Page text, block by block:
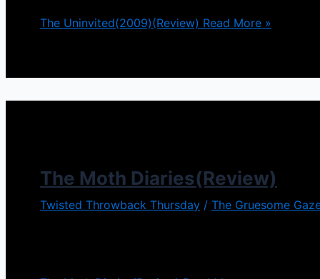
The Uninvited(2009)(Review) Read More »
The Moth Diaries(Review)
Twisted Throwback Thursday / The Gruesome